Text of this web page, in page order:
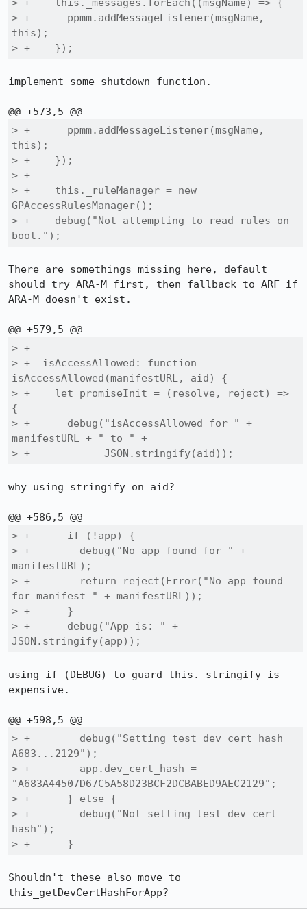
> +    this._messages.forEach((msgName) => {
> +      ppmm.addMessageListener(msgName,
this);
> +    });
implement some shutdown function.
> +      ppmm.addMessageListener(msgName,
this);
> +    });
> +
> +    this._ruleManager = new
GPAccessRulesManager();
> +    debug("Not attempting to read rules on
boot.");
There are somethings missing here, default
should try ARA-M first, then fallback to ARF if
ARA-M doesn't exist.
> +
> +  isAccessAllowed: function
isAccessAllowed(manifestURL, aid) {
> +    let promiseInit = (resolve, reject) =>
{
> +      debug("isAccessAllowed for " +
manifestURL + " to " +
> +            JSON.stringify(aid));
why using stringify on aid?
> +      if (!app) {
> +        debug("No app found for " +
manifestURL);
> +        return reject(Error("No app found
for manifest " + manifestURL));
> +      }
> +      debug("App is: " +
JSON.stringify(app));
using if (DEBUG) to guard this. stringify is
expensive.
> +        debug("Setting test dev cert hash
A683...2129");
> +        app.dev_cert_hash =
"A683A44507D67C5A58D23BCF2DCBABED9AEC2129";
> +      } else {
> +        debug("Not setting test dev cert
hash");
> +      }
Shouldn't these also move to
this_getDevCertHashForApp?